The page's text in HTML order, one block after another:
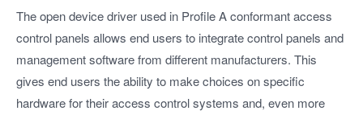
The open device driver used in Profile A conformant access
control panels allows end users to integrate control panels and
management software from different manufacturers. This
gives end users the ability to make choices on specific
hardware for their access control systems and, even more